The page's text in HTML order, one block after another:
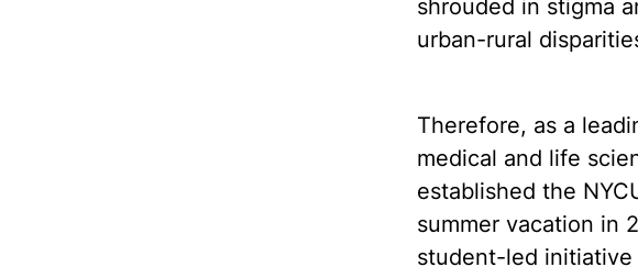
shrouded in stigma
urban-rural
Therefore, as a
medical and life
established the
summer vacation in
student-led initiative